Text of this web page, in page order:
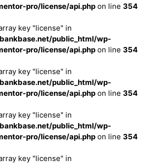
pro/license/api.php on line 354
key "license" in
public_html/wp-
pro/license/api.php on line 354
key "license" in
public_html/wp-
pro/license/api.php on line 354
key "license" in
public_html/wp-
pro/license/api.php on line 354
key "license" in